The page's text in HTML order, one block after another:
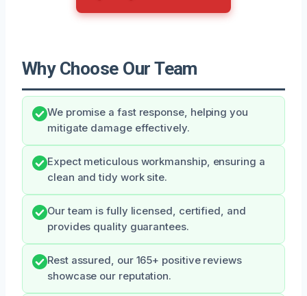
Why Choose Our Team
We promise a fast response, helping you
mitigate damage effectively.
Expect meticulous workmanship, ensuring a
clean and tidy work site.
Our team is fully licensed, certified, and
provides quality guarantees.
Rest assured, our 165+ positive reviews
showcase our reputation.